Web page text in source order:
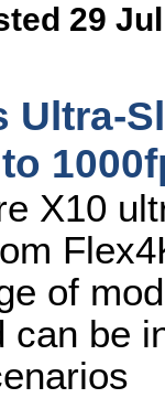
29
Ultra-
X10
of
can be